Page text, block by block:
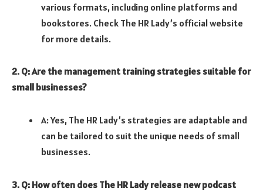
various formats, including online platforms and
bookstores. Check The HR Lady’s official website
for more details.
2. Q: Are the management training strategies suitable for
small businesses?
A: Yes, The HR Lady’s strategies are adaptable and
can be tailored to suit the unique needs of small
businesses.
3. Q: How often does The HR Lady release new podcast